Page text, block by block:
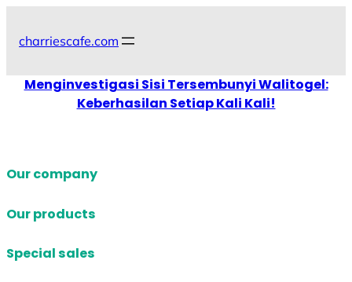
charriescafe.com
Menginvestigasi Sisi Tersembunyi Walitogel:
Keberhasilan Setiap Kali Kali!
Our company
Our products
Special sales